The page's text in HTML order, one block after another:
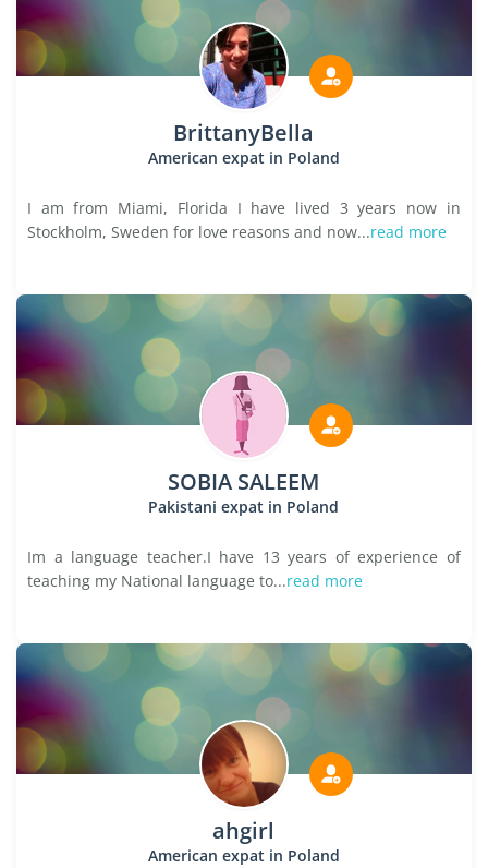
BrittanyBella
American expat in Poland
I am from Miami, Florida I have lived 3 years now in
Stockholm, Sweden for love reasons and now...read more
SOBIA SALEEM
Pakistani expat in Poland
Im a language teacher.I have 13 years of experience of
teaching my National language to...read more
ahgirl
American expat in Poland